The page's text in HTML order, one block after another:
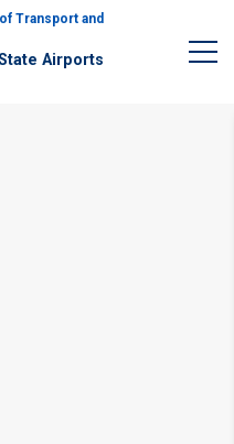
Transport and
Airports